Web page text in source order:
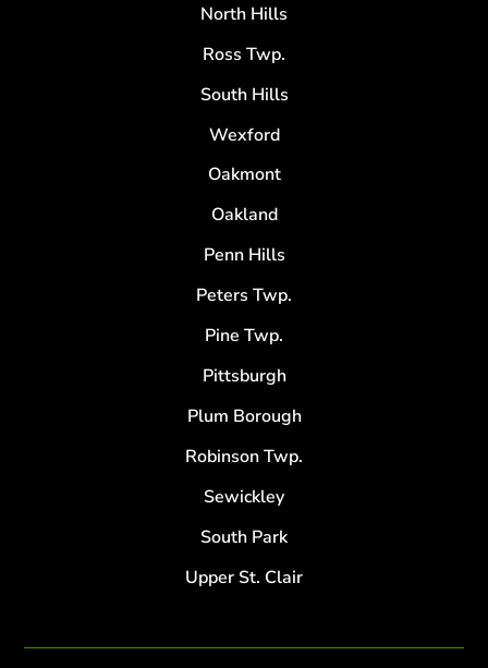
North Hills
Ross Twp.
South Hills
Wexford
Oakmont
Oakland
Penn Hills
Peters Twp.
Pine Twp.
Pittsburgh
Plum Borough
Robinson Twp.
Sewickley
South Park
Upper St. Clair